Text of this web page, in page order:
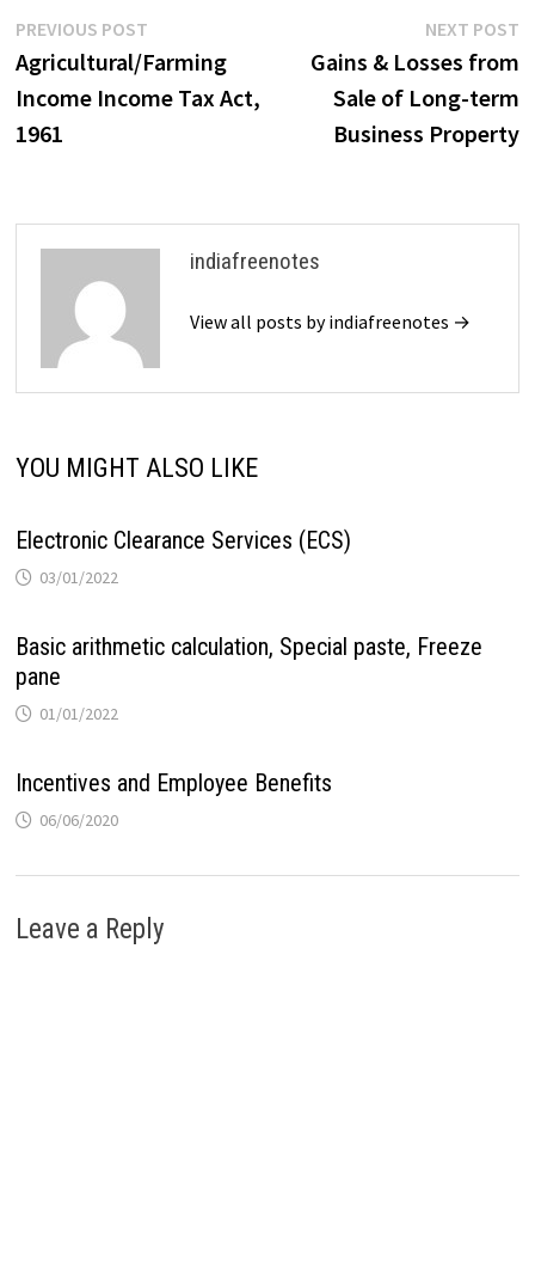
Post
navigation
PREVIOUS POST
post:
Agricultural/Farming
Income Income Tax Act,
1961
NEXT POST
Gains & Losses from
Sale of Long-term
Business Property
indiafreenotes
View all posts by indiafreenotes →
YOU MIGHT ALSO LIKE
Electronic Clearance Services (ECS)
03/01/2022
Basic arithmetic calculation, Special paste, Freeze
pane
01/01/2022
Incentives and Employee Benefits
06/06/2020
Leave a Reply